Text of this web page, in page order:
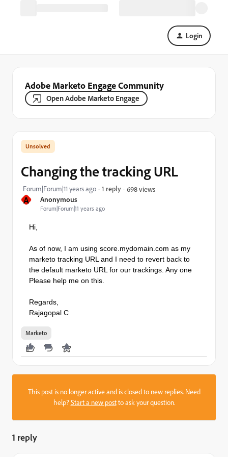
Login
Adobe Marketo Engage Community
Open Adobe Marketo Engage
A Anonymous
Forum|Forum|11 years ago
Changing the tracking URL
Forum|Forum|11 years ago 1 reply 698 views
Hi,
As of now, I am using score.mydomain.com as my
marketo tracking URL and I need to revert back to
the default marketo URL for our trackings. Any one
Please help me on this.
Regards,
Rajagopal C
Marketo
This post is no longer active and is closed to new replies. Need
help?Start a new postto ask your question.
1 reply